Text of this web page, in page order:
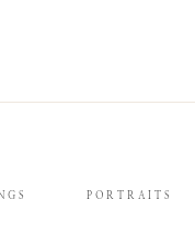
PORTRAITS